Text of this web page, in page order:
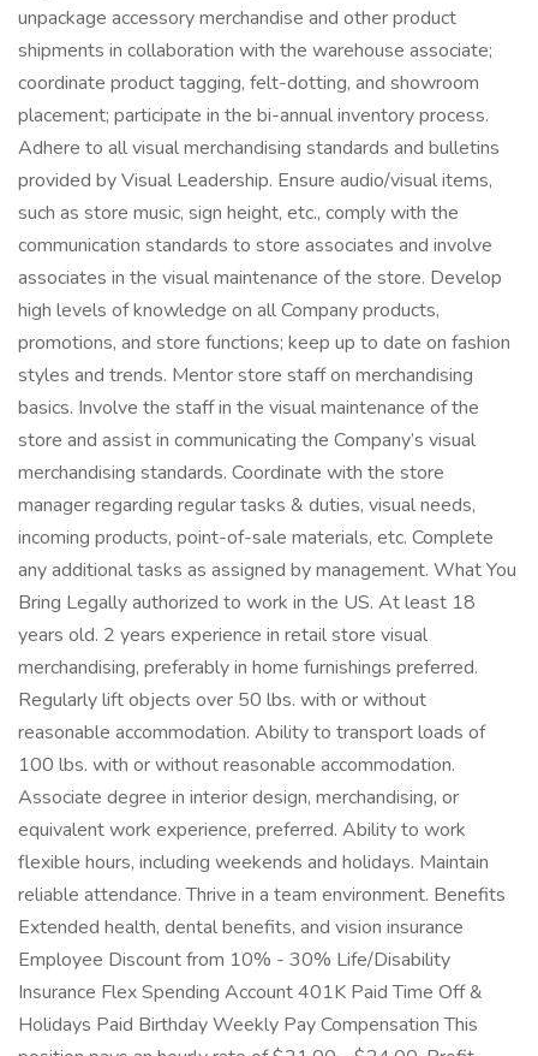
unpackage accessory merchandise and other product
shipments in collaboration with the warehouse associate;
coordinate product tagging, felt-dotting, and showroom
placement; participate in the bi-annual inventory process.
Adhere to all visual merchandising standards and bulletins
provided by Visual Leadership. Ensure audio/visual items,
such as store music, sign height, etc., comply with the
communication standards to store associates and involve
associates in the visual maintenance of the store. Develop
high levels of knowledge on all Company products,
promotions, and store functions; keep up to date on fashion
styles and trends. Mentor store staff on merchandising
basics. Involve the staff in the visual maintenance of the
store and assist in communicating the Company’s visual
merchandising standards. Coordinate with the store
manager regarding regular tasks & duties, visual needs,
incoming products, point-of-sale materials, etc. Complete
any additional tasks as assigned by management. What You
Bring Legally authorized to work in the US. At least 18
years old. 2 years experience in retail store visual
merchandising, preferably in home furnishings preferred.
Regularly lift objects over 50 lbs. with or without
reasonable accommodation. Ability to transport loads of
100 lbs. with or without reasonable accommodation.
Associate degree in interior design, merchandising, or
equivalent work experience, preferred. Ability to work
flexible hours, including weekends and holidays. Maintain
reliable attendance. Thrive in a team environment. Benefits
Extended health, dental benefits, and vision insurance
Employee Discount from 10% - 30% Life/Disability
Insurance Flex Spending Account 401K Paid Time Off &
Holidays Paid Birthday Weekly Pay Compensation This